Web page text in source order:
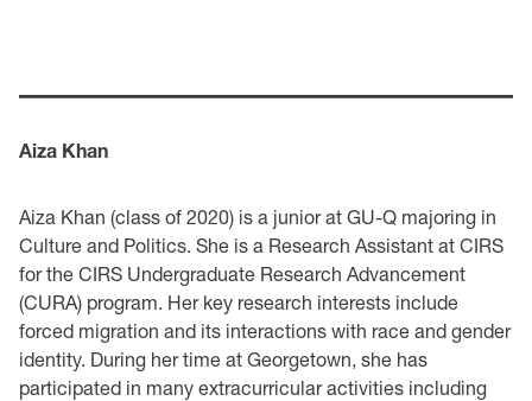
Aiza Khan
Aiza Khan (class of 2020) is a junior at GU-Q majoring in
Culture and Politics. She is a Research Assistant at CIRS
for the CIRS Undergraduate Research Advancement
(CURA) program. Her key research interests include
forced migration and its interactions with race and gender
identity. During her time at Georgetown, she has
participated in many extracurricular activities including